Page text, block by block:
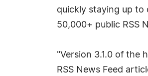
quickly staying up to
50,000+ public RSS
"Version 3.1.0 of the
RSS News Feed